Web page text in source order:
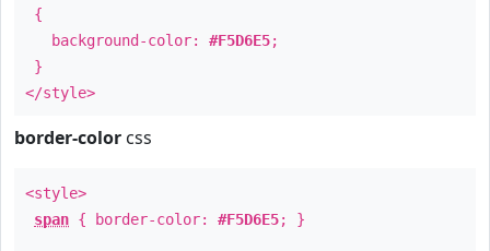
{
background-color: #F5D6E5;
}
</style>
border-color css
<style>
span { border-color: #F5D6E5; }